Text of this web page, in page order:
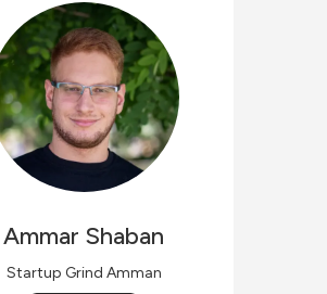
Ammar Shaban
Startup Grind Amman